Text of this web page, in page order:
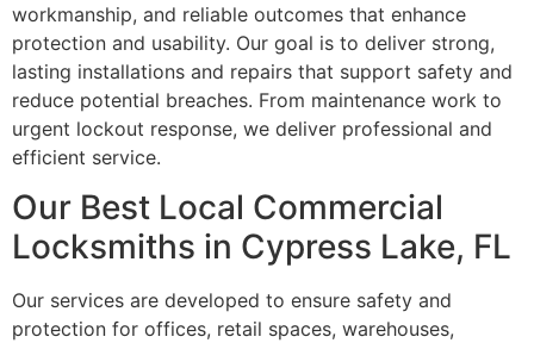
workmanship, and reliable outcomes that enhance
protection and usability. Our goal is to deliver strong,
lasting installations and repairs that support safety and
reduce potential breaches. From maintenance work to
urgent lockout response, we deliver professional and
efficient service.
Our Best Local Commercial
Locksmiths in Cypress Lake, FL
Our services are developed to ensure safety and
protection for offices, retail spaces, warehouses,